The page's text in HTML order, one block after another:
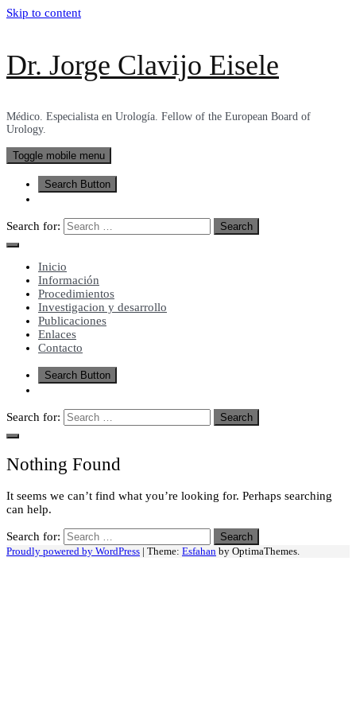
Skip to content
Dr. Jorge Clavijo Eisele
Médico. Especialista en Urología. Fellow of the European Board of
Urology.
Toggle mobile menu
Search Button
Search for:
Inicio
Información
Procedimientos
Investigacion y desarrollo
Publicaciones
Enlaces
Contacto
Search Button
Search for:
Nothing Found
It seems we can’t find what you’re looking for. Perhaps searching
can help.
Search for:
Proudly powered by WordPress | Theme: Esfahan by OptimaThemes.